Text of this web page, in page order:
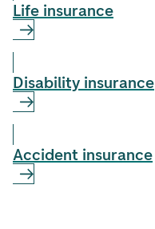
Life insurance
Disability insurance
Accident insurance